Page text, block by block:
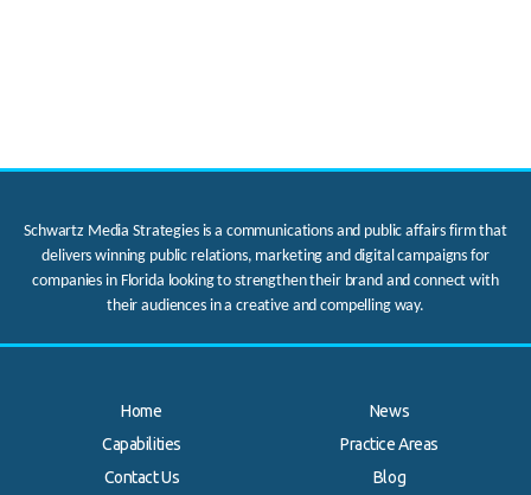
Schwartz Media Strategies is a communications and public affairs firm that
delivers winning public relations, marketing and digital campaigns for
companies in Florida looking to strengthen their brand and connect with
their audiences in a creative and compelling way.
Home
News
Capabilities
Practice Areas
Contact Us
Blog